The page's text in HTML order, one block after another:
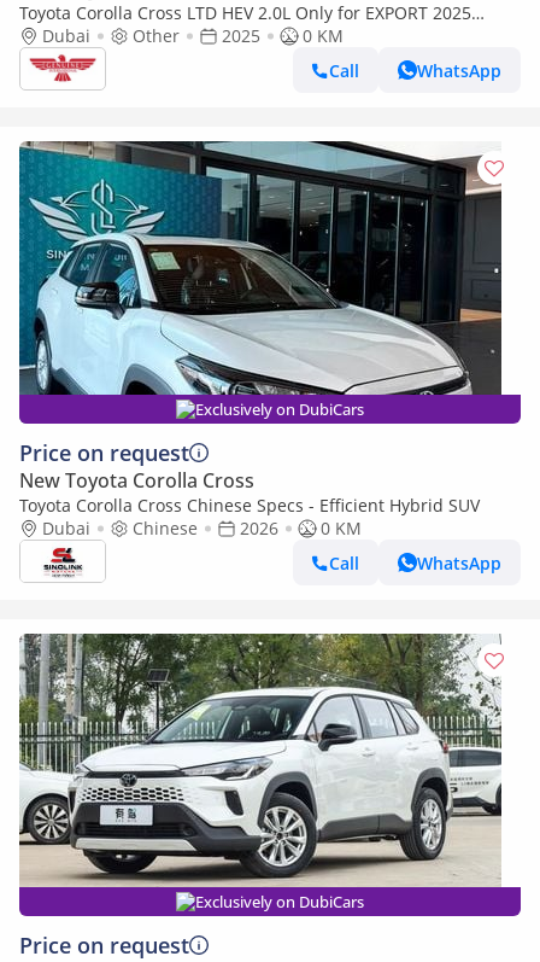
Toyota Corolla Cross LTD HEV 2.0L Only for EXPORT 2025
Model
Dubai Other 2025
0 KM
Call
WhatsApp
Exclusively on DubiCars
Price on request
New Toyota Corolla Cross
Toyota Corolla Cross Chinese Specs - Efficient Hybrid SUV
Dubai
Chinese 2026
0 KM
Call
WhatsApp
Exclusively on DubiCars
Price on request